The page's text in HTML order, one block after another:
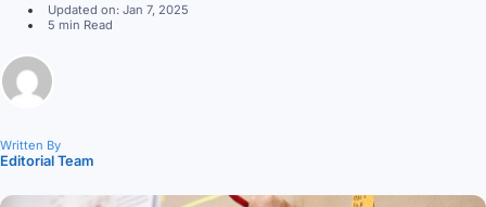
Updated on: Jan 7, 2025
5 min Read
Written By
Editorial Team